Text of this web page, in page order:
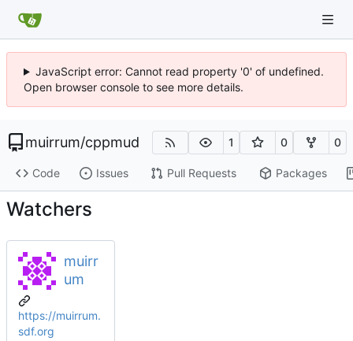
JavaScript error: Cannot read property '0' of undefined.
Open browser console to see more details.
muirrum/cppmud 1 0 0
Code Issues Pull Requests Packages
Watchers
muirr
um
https://muirrum.
sdf.org